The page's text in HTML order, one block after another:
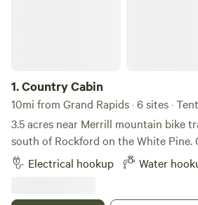
1.Country Cabin
10mi from Grand Rapids · 6 sites ·
3.5 acres near Merrill mountain bike
south of Rockford on the White Pine.
cabin with a refrigerator and
property with wooded areas and
Electrical hookup Water